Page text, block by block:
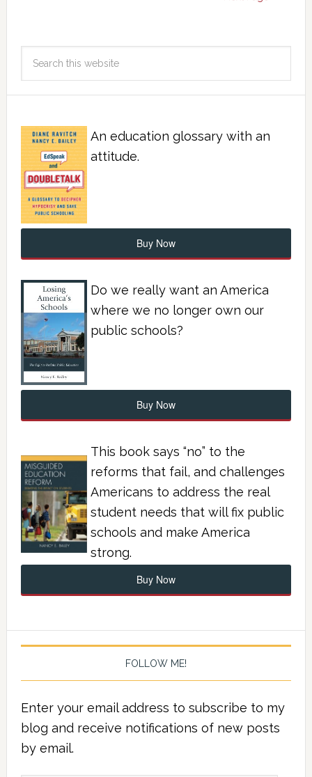
An education glossary with an
attitude.
Buy Now
Do we really want an America
where we no longer own our
public schools?
Buy Now
This book says “no” to the
reforms that fail, and challenges
Americans to address the real
student needs that will fix public
schools and make America
strong.
Buy Now
FOLLOW ME!
Enter your email address to subscribe to my
blog and receive notifications of new posts
by email.